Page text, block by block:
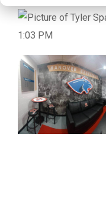
1:03 PM